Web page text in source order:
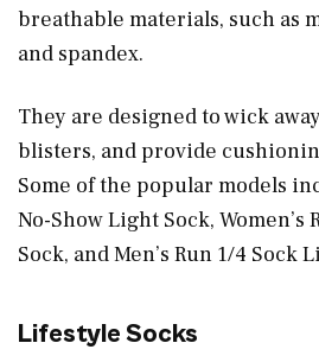
breathable materials, such as
and spandex.
They are designed to wick
blisters, and provide
Some of the popular models
No-Show Light Sock, Women’s
Sock, and Men’s Run 1/4 Sock
Lifestyle Socks